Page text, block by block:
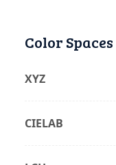
Color Spaces
XYZ
CIELAB